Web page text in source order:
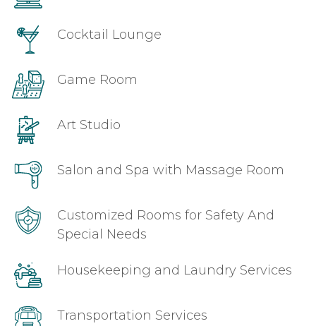
Cocktail Lounge
Game Room
Art Studio
Salon and Spa with Massage Room
Customized Rooms for Safety And
Special Needs
Housekeeping and Laundry Services
Transportation Services